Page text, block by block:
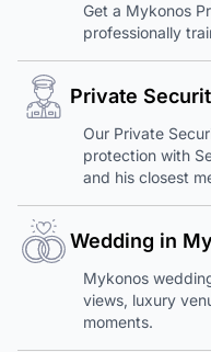
Get a Mykonos
professionally
Private
Our Private
protection with
and his closest
Wedding in
Mykonos
views, luxury
moments.